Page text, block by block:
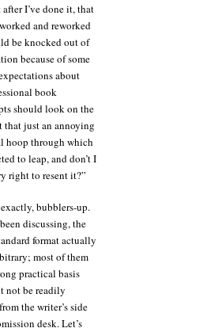
I’ve done it, that
and reworked
be knocked out of
because of some
about
book
should look on the
that just an annoying
hoop through which
to leap, and don’t I
right to resent it?”
bubblers-up.
discussing, the
format actually
most of them
practical basis
not be readily
the writer’s side
desk. Let’s